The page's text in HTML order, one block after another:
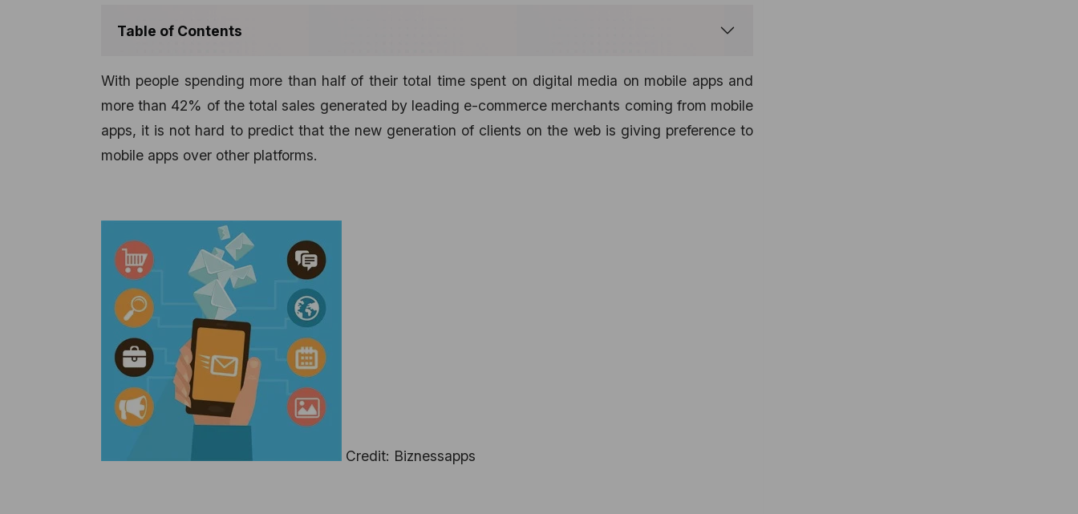
Table of Contents
With people spending more than half of their total time spent on digital media on mobile apps and
more than 42% of the total sales generated by leading e-commerce merchants coming from mobile
apps, it is not hard to predict that the new generation of clients on the web is giving preference to
mobile apps over other platforms.
Credit: Biznessapps